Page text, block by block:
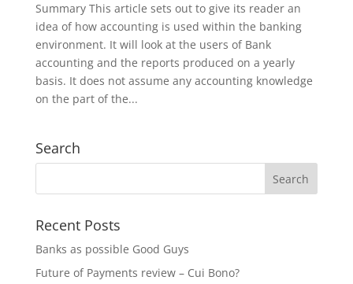
Summary This article sets out to give its reader an
idea of how accounting is used within the banking
environment. It will look at the users of Bank
accounting and the reports produced on a yearly
basis. It does not assume any accounting knowledge
on the part of the...
Search
Recent Posts
Banks as possible Good Guys
Future of Payments review – Cui Bono?